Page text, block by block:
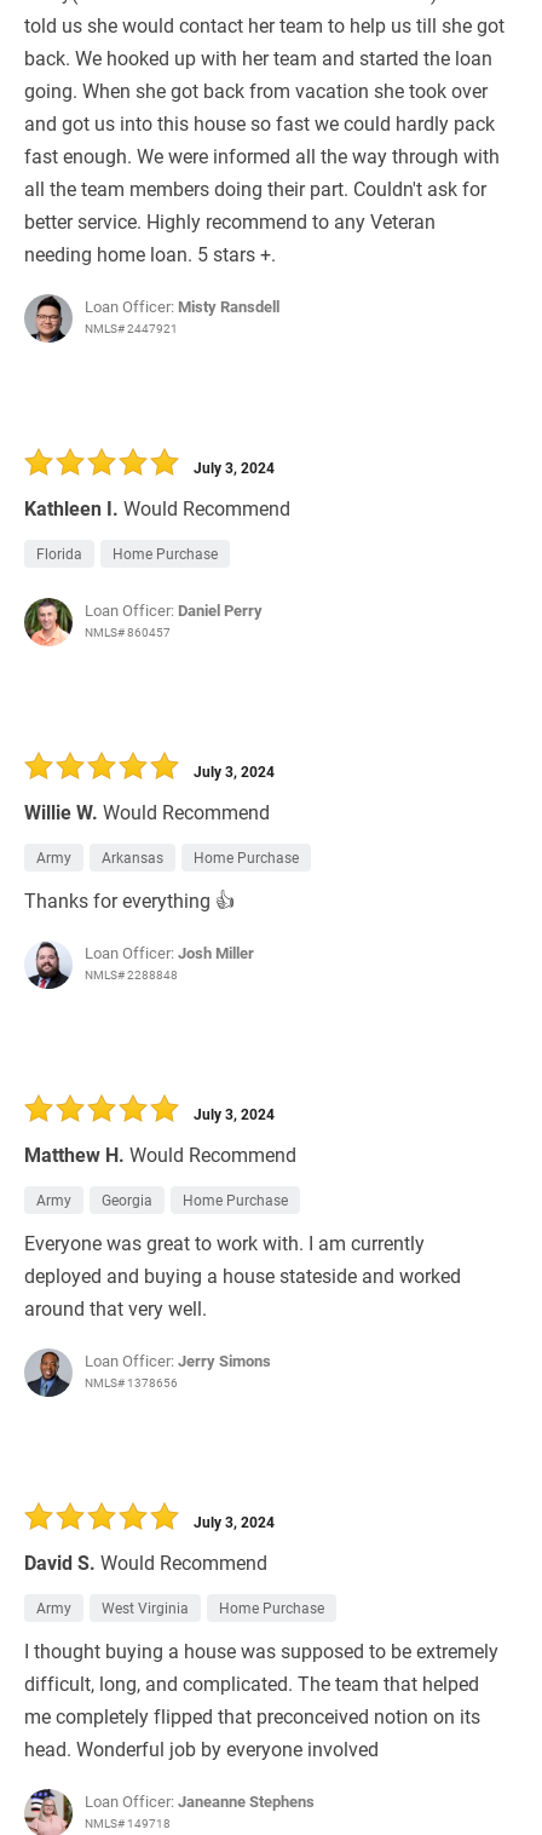
told us she would contact her team to help us till she got
back. We hooked up with her team and started the loan
going. When she got back from vacation she took over
and got us into this house so fast we could hardly pack
fast enough. We were informed all the way through with
all the team members doing their part. Couldn't ask for
better service. Highly recommend to any Veteran
needing home loan. 5 stars +.
Loan Officer: Misty Ransdell
NMLS# 2447921
Kathleen I. Would Recommend
July 3, 2024
Florida Home Purchase
Loan Officer: Daniel Perry
NMLS# 860457
Willie W. Would Recommend
July 3, 2024
Army Arkansas Home Purchase
Thanks for everything 👍
Loan Officer:Josh Miller
NMLS# 2288848
Matthew H. Would Recommend
July 3, 2024
Army Georgia Home Purchase
Everyone was great to work with. I am currently
deployed and buying a house stateside and worked
around that very well.
Loan Officer:Jerry Simons
NMLS# 1378656
David S. Would Recommend
July 3, 2024
Army West Virginia Home Purchase
I thought buying a house was supposed to be extremely
difficult, long, and complicated. The team that helped
me completely flipped that preconceived notion on its
head. Wonderful job by everyone involved
Loan Officer:Janeanne Stephens
NMLS# 149718